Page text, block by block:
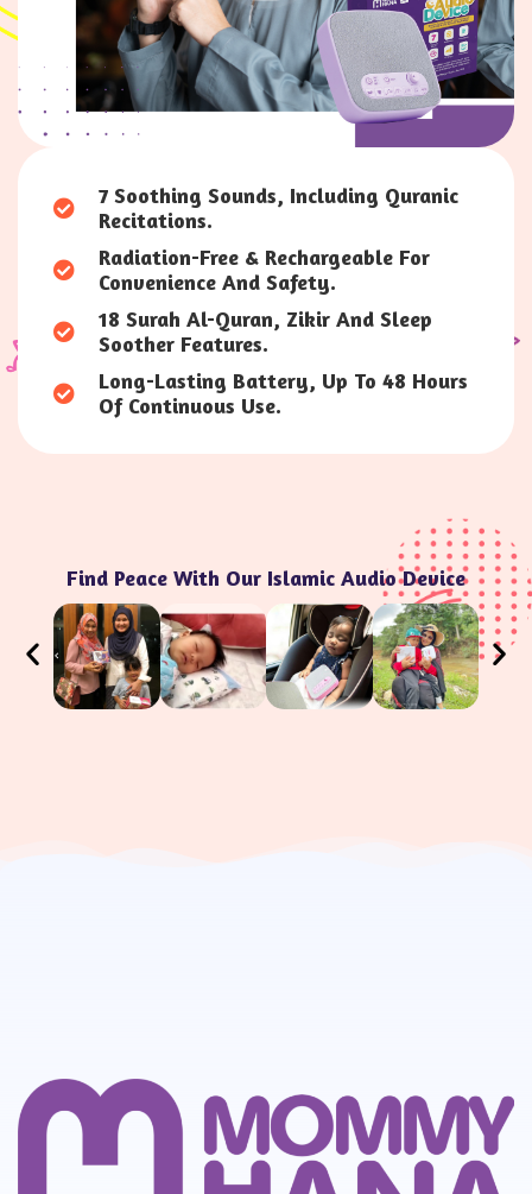
7 Soothing Sounds, Including Quranic
Recitations.
Radiation-Free & Rechargeable For
Convenience And Safety.
18 Surah Al-Quran, Zikir And Sleep
Soother Features.
Long-Lasting Battery, Up To 48 Hours
Of Continuous Use.
Find Peace With Our Islamic Audio Device